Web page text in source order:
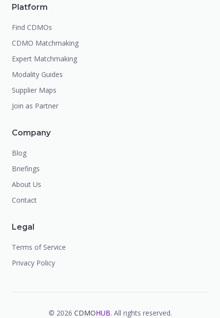
Platform
Find CDMOs
CDMO Matchmaking
Expert Matchmaking
Modality Guides
Supplier Maps
Join as Partner
Company
Blog
Briefings
About Us
Contact
Legal
Terms of Service
Privacy Policy
© 2026 CDMOHUB. All rights reserved.